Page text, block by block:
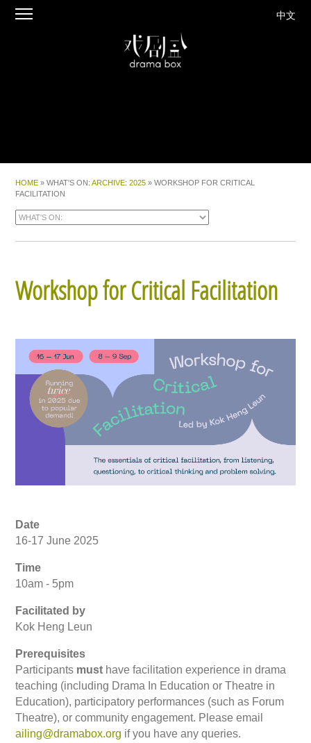
中文
HOME » WHAT'S ON:ARCHIVE:2025 » WORKSHOP FOR CRITICAL
FACILITATION
Workshop for Critical Facilitation
Date
16-17 June 2025
Time
10am - 5pm
Facilitated by
Kok Heng Leun
Prerequisites
Participants must have facilitation experience in drama
teaching (including Drama In Education or Theatre in
Education), participatory performances (such as Forum
Theatre), or community engagement. Please email
ailing@dramabox.org if you have any queries.